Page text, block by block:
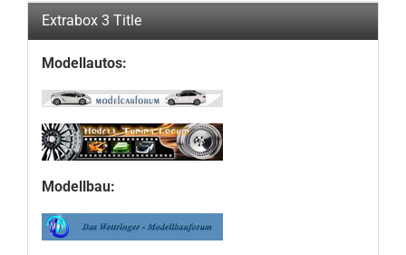
Extrabox 3 Title
Modellautos:
Modellbau: